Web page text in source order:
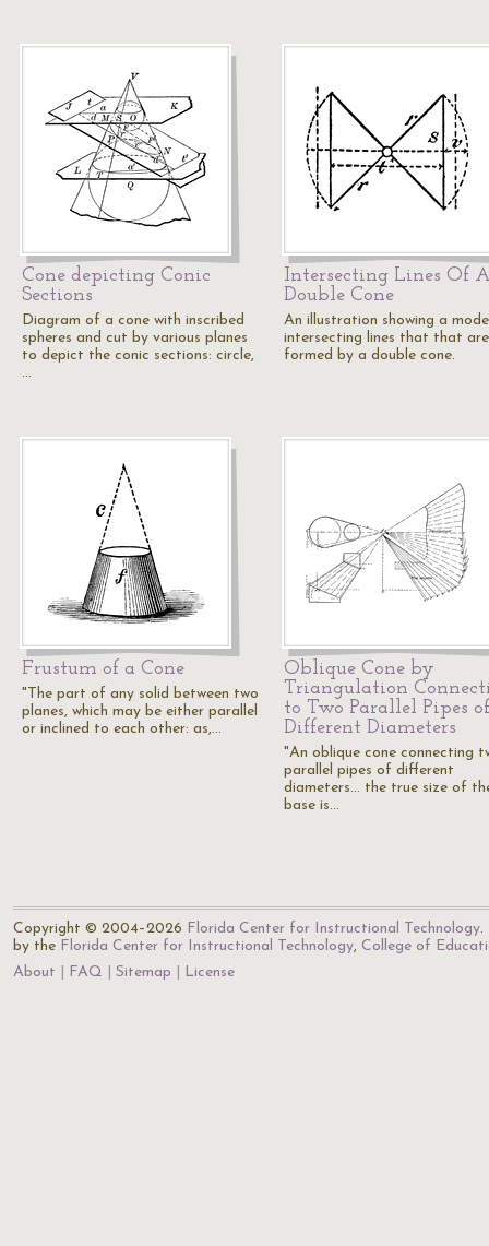
Cone depicting Conic
Sections
Diagram of a cone with inscribed
spheres and cut by various planes
to depict the conic sections: circle,
…
Intersecting Lines Of
Double Cone
An illustration showing a
intersecting lines that that are
formed by a double cone.
Frustum of a Cone
"The part of any solid between two
planes, which may be either parallel
or inclined to each other: as,…
Oblique Cone by
Triangulation
to Two Parallel Pipes of
Different Diameters
"An oblique cone connecting
parallel pipes of different
diameters... the true size of
base is…
Copyright © 2004–2026 Florida Center for Instructional Technology.
by the Florida Center for Instructional Technology, College of
About
FAQ Sitemap License